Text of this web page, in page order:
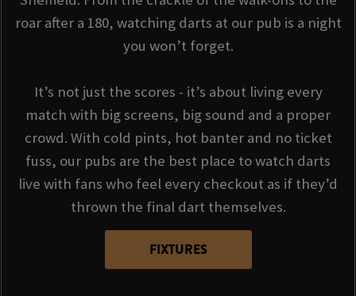
roar after a 180, watching darts at our pub is a night
you won’t forget.
It’s not just the scores - it’s about living every
match with big screens, big sound and a proper
crowd. With cold pints, hot banter and no ticket
fuss, our pubs are the best place to watch darts
live with fans who feel every checkout as if they’d
thrown the final dart themselves.
FIXTURES